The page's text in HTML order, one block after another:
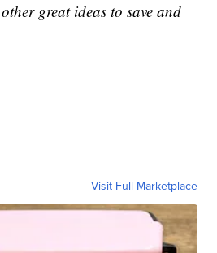
great ideas to save and
Visit Full Marketplace